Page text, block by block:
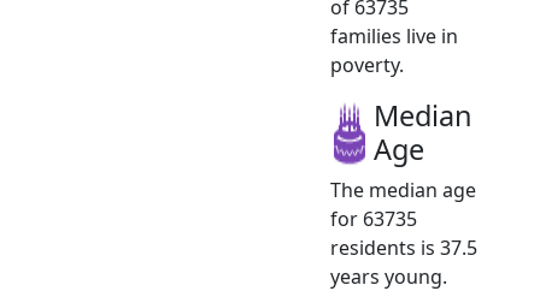
of 63735
families live in
poverty.
Median
Age
The median age
for 63735
residents is 37.5
years young.